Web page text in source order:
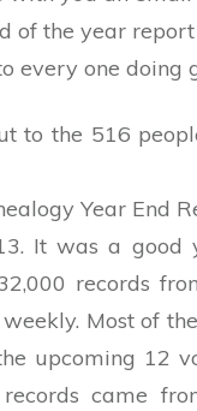
of the year
every one doing
to the 516
Year End
It was a good
records
Most of
upcoming 12
came